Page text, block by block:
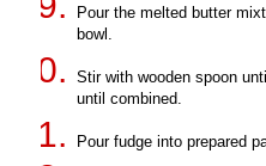
Pour the melted butter
bowl.
Stir with wooden spoon
until combined.
Pour fudge into prepared